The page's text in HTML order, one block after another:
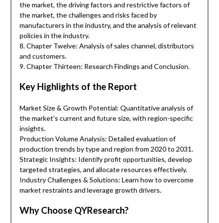
the market, the driving factors and restrictive factors of
the market, the challenges and risks faced by
manufacturers in the industry, and the analysis of relevant
policies in the industry.
8. Chapter Twelve: Analysis of sales channel, distributors
and customers.
9. Chapter Thirteen: Research Findings and Conclusion.
Key Highlights of the Report
Market Size & Growth Potential: Quantitative analysis of
the market’s current and future size, with region-specific
insights.
Production Volume Analysis: Detailed evaluation of
production trends by type and region from 2020 to 2031.
Strategic Insights: Identify profit opportunities, develop
targeted strategies, and allocate resources effectively.
Industry Challenges & Solutions: Learn how to overcome
market restraints and leverage growth drivers.
Why Choose QYResearch?